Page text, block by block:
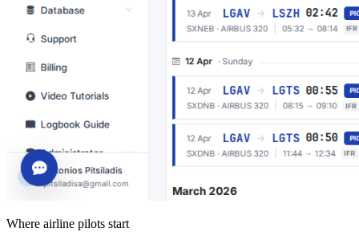
Where airline pilots start